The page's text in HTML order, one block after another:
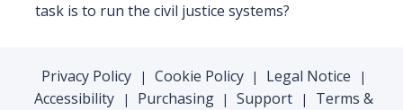
task is to run the civil justice systems?
Privacy Policy | Cookie Policy | Legal Notice |
Accessibility | Purchasing | Support |
Terms &